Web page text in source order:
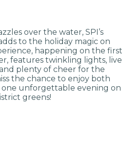
over the water, SPI’s
to the holiday magic on
happening on the first
features twinkling lights, live
plenty of cheer for the
the chance to enjoy both
unforgettable evening on
greens!